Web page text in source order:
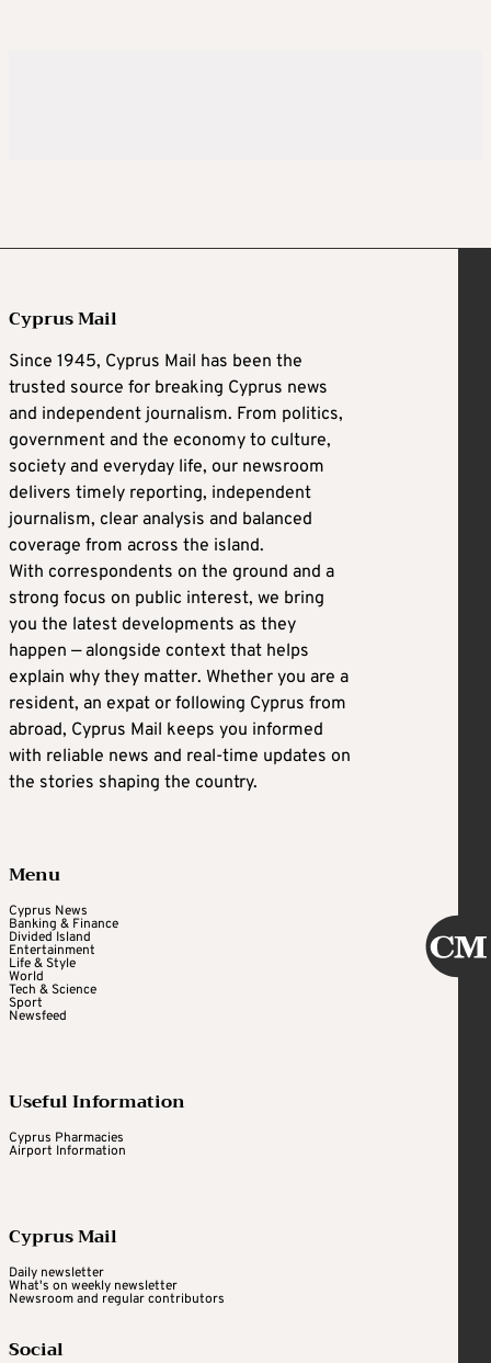
Cyprus Mail
Since 1945, Cyprus Mail has been the
trusted source for breaking Cyprus news
and independent journalism. From politics,
government and the economy to culture,
society and everyday life, our newsroom
delivers timely reporting, independent
journalism, clear analysis and balanced
coverage from across the island.
With correspondents on the ground and a
strong focus on public interest, we bring
you the latest developments as they
happen — alongside context that helps
explain why they matter. Whether you are a
resident, an expat or following Cyprus from
abroad, Cyprus Mail keeps you informed
with reliable news and real-time updates on
the stories shaping the country.
Menu
Cyprus News
Banking & Finance
Divided Island
Entertainment
Life & Style
World
Tech & Science
Sport
Newsfeed
Useful Information
Cyprus Pharmacies
Airport Information
Cyprus Mail
Daily newsletter
What's on weekly newsletter
Newsroom and regular contributors
Social